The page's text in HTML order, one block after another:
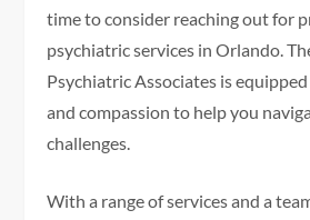
time to consider reaching out for
psychiatric services in Orlando.
Psychiatric Associates is
and compassion to help you
challenges.
With a range of services and a